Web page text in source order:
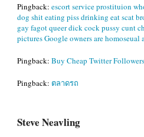
Pingback: escort service prostituion
dog shit eating piss drinking eat scat
gay fagot queer dick cock pussy cunt
pictures Google owners are homoseual
Pingback: Buy Cheap Twitter Followers
Pingback: ตลาดรถ
Steve Neavling